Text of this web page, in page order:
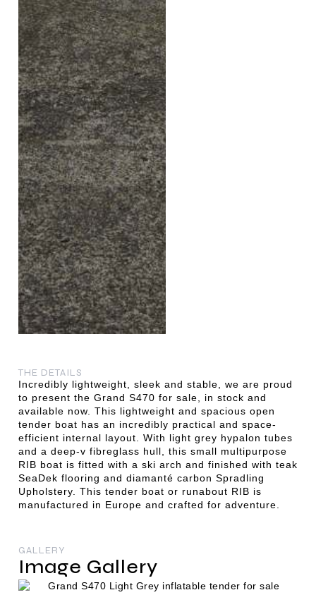
THE DETAILS
Incredibly lightweight, sleek and stable, we are proud
to present the Grand S470 for sale, in stock and
available now. This lightweight and spacious open
tender boat has an incredibly practical and space-
efficient internal layout. With light grey hypalon tubes
and a deep-v fibreglass hull, this small multipurpose
RIB boat is fitted with a ski arch and finished with teak
SeaDek flooring and diamanté carbon Spradling
Upholstery. This tender boat or runabout RIB is
manufactured in Europe and crafted for adventure.
GALLERY
Image Gallery